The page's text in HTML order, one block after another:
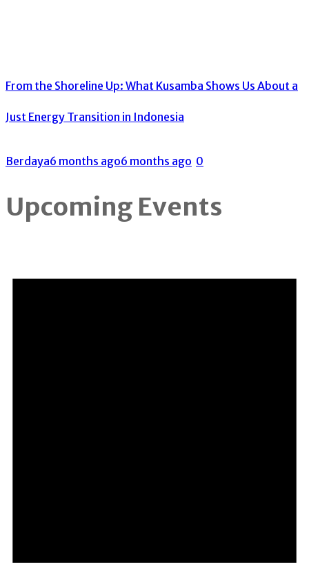
From the Shoreline Up: What Kusamba Shows Us About a
Just Energy Transition in Indonesia
Berdaya6 months ago6 months ago 0
Upcoming Events